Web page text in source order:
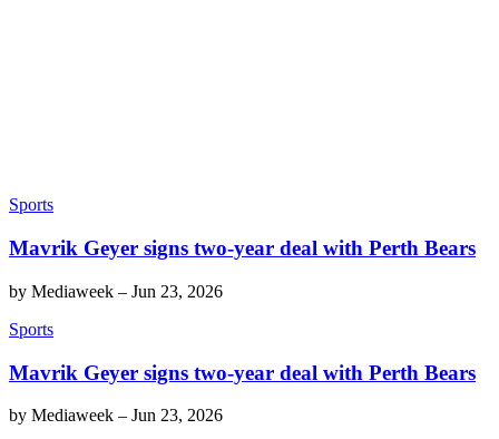
Sports
Mavrik Geyer signs two-year deal with Perth Bears
by Mediaweek – Jun 23, 2026
Sports
Mavrik Geyer signs two-year deal with Perth Bears
by Mediaweek – Jun 23, 2026